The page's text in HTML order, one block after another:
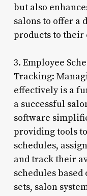
but also
salons to offer a
products to their
3. Employee
Tracking:
effectively is a
a successful
software
providing tools
schedules,
and track their
schedules
sets, salon